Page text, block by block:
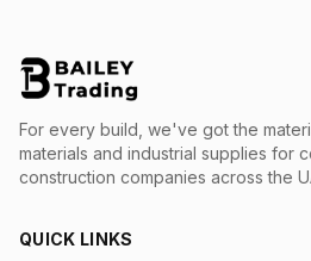
For every build, we've got the
materials and industrial supplies for
construction companies across the
QUICK LINKS